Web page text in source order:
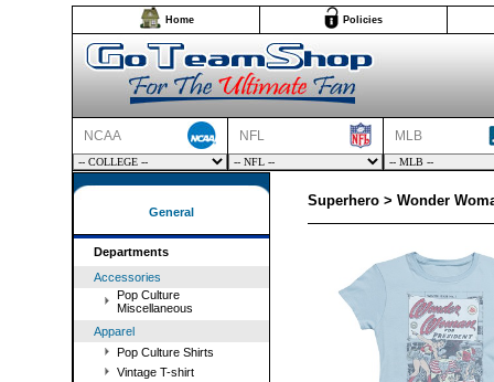
Home Policies
NCAA NFL MLB
General
Departments
Accessories
Pop Culture
Miscellaneous
Apparel
Pop Culture Shirts
Vintage T-shirt
Superhero > Wonder